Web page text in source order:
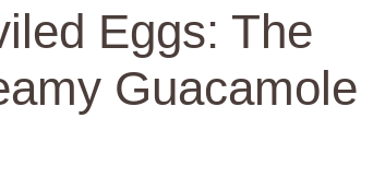
Eggs: The
Guacamole